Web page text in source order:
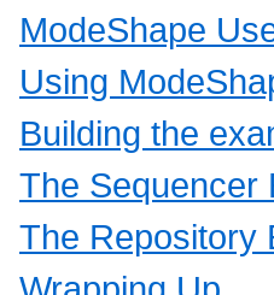
ModeShape
Using
Building the
The Sequencer
The Repository